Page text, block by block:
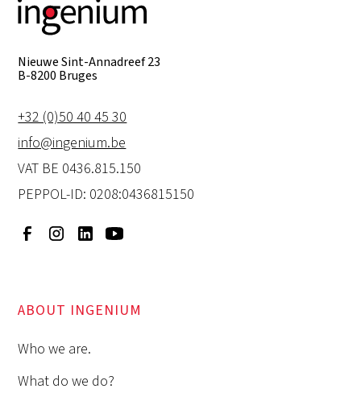
Nieuwe Sint-Annadreef 23
B-8200 Bruges
+32 (0)50 40 45 30
info@ingenium.be
VAT BE 0436.815.150
PEPPOL-ID: 0208:0436815150
ABOUT INGENIUM
Who we are.
What do we do?